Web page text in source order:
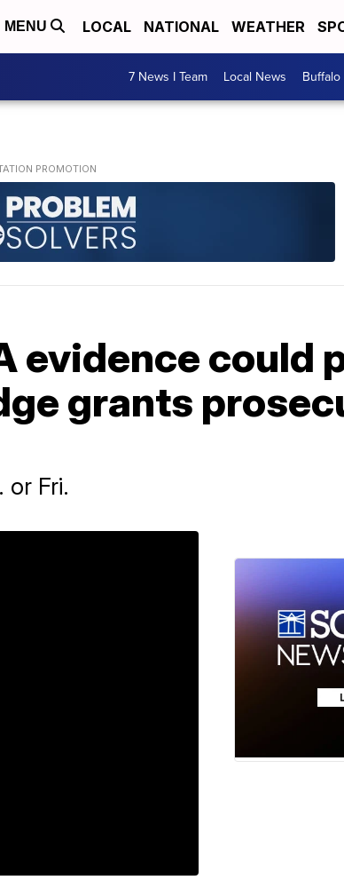
MENU LOCAL NATIONAL WEATHER
7 News I Team Local News Buffalo
evidence could
grants
or Fri.